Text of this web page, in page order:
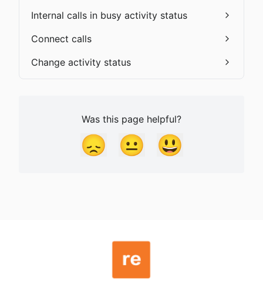
Internal calls in busy activity status
Connect calls
Change activity status
Was this page helpful?
😞 😐 😃